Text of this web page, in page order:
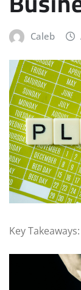
Caleb
Key Takeaways: